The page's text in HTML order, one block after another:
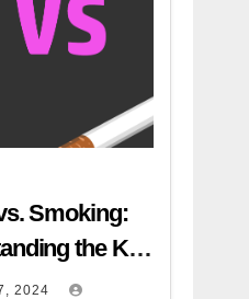
Smoking:
the Key
2024